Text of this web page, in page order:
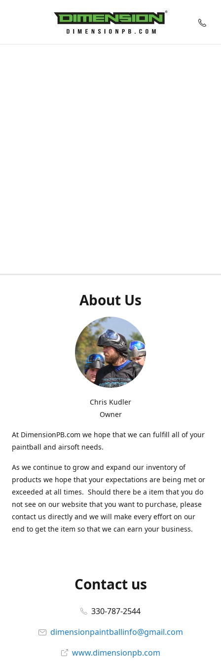
About Us
Chris Kudler
Owner
At DimensionPB.com we hope that we can fulfill all of your
paintball and airsoft needs.
As we continue to grow and expand our inventory of
products we hope that your expectations are being met or
exceeded at all times. Should there be a item that you do
not see on our website that you want to purchase, please
contact us directly and we will make every effort on our
end to get the item so that we can earn your business.
Contact us
330-787-2544
dimensionpaintballinfo@gmail.com
www.dimensionpb.com